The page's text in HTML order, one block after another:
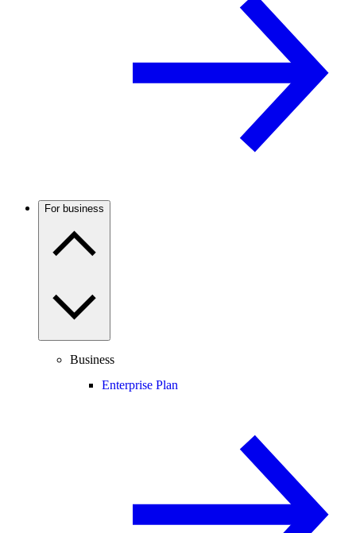
For business
Business
Enterprise Plan